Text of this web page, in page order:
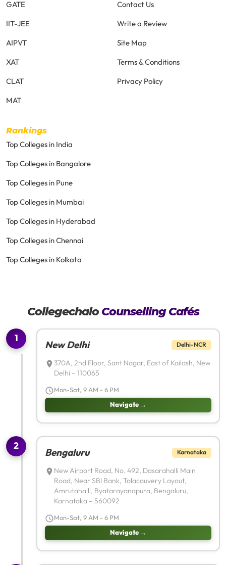
GATE
IIT-JEE
AIPVT
XAT
CLAT
MAT
Rankings
Top Colleges in India
Top Colleges in Bangalore
Top Colleges in Pune
Top Colleges in Mumbai
Top Colleges in Hyderabad
Top Colleges in Chennai
Top Colleges in Kolkata
Contact Us
Write a Review
Site Map
Terms & Conditions
Privacy Policy
Collegechalo Counselling Cafés
1
New Delhi Delhi-NCR
370A, 2nd Floor, Sant Nagar, East of Kailash, New
Delhi – 110065
Mon-Sat, 9 AM - 6 PM
Navigate →
2
Bengaluru Karnataka
New Airport Road, No. 492, Dasarahalli Main
Road, Near SBI Bank, Talacauvery Layout,
Amrutahalli, Byatarayanapura, Bengaluru,
Karnataka – 560092
Mon-Sat, 9 AM - 6 PM
Navigate →